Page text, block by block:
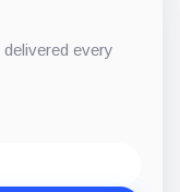
every